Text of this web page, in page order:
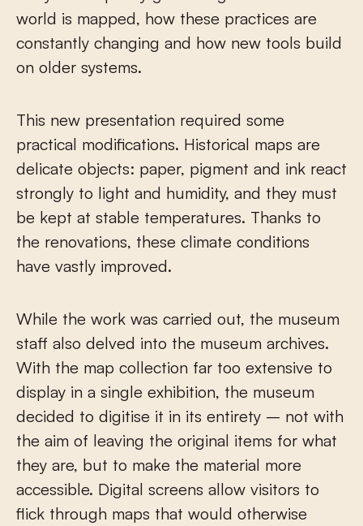
world is mapped, how these practices are
constantly changing and how new tools build
on older systems.
This new presentation required some
practical modifications. Historical maps are
delicate objects: paper, pigment and ink react
strongly to light and humidity, and they must
be kept at stable temperatures. Thanks to
the renovations, these climate conditions
have vastly improved.
While the work was carried out, the museum
staff also delved into the museum archives.
With the map collection far too extensive to
display in a single exhibition, the museum
decided to digitise it in its entirety – not with
the aim of leaving the original items for what
they are, but to make the material more
accessible. Digital screens allow visitors to
flick through maps that would otherwise